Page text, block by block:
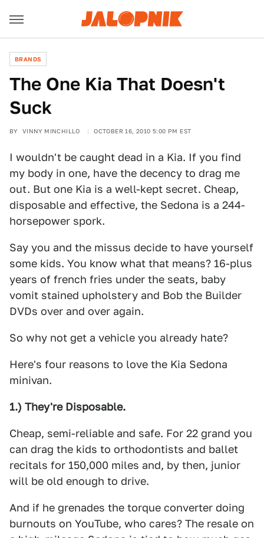
BRANDS
The One Kia That Doesn't
Suck
BY VINNY MINCHILLO OCTOBER 16, 2010 5:00 PM EST
I wouldn't be caught dead in a Kia. If you find
my body in one, have the decency to drag me
out. But one Kia is a well-kept secret. Cheap,
disposable and effective, the Sedona is a 244-
horsepower spork.
Say you and the missus decide to have yourself
some kids. You know what that means? 16-plus
years of french fries under the seats, baby
vomit stained upholstery and Bob the Builder
DVDs over and over again.
So why not get a vehicle you already hate?
Here's four reasons to love the Kia Sedona
minivan.
1.) They're Disposable.
Cheap, semi-reliable and safe. For 22 grand you
can drag the kids to orthodontists and ballet
recitals for 150,000 miles and, by then, junior
will be old enough to drive.
And if he grenades the torque converter doing
burnouts on YouTube, who cares? The resale on